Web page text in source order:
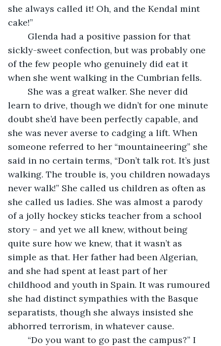
she always called it! Oh, and the Kendal mint
cake!”
Glenda had a positive passion for that
sickly-sweet confection, but was probably one
of the few people who genuinely did eat it
when she went walking in the Cumbrian fells.
She was a great walker. She never did
learn to drive, though we didn’t for one minute
doubt she’d have been perfectly capable, and
she was never averse to cadging a lift. When
someone referred to her “mountaineering” she
said in no certain terms, “Don’t talk rot. It’s just
walking. The trouble is, you children nowadays
never walk!” She called us children as often as
she called us ladies. She was almost a parody
of a jolly hockey sticks teacher from a school
story – and yet we all knew, without being
quite sure how we knew, that it wasn’t as
simple as that. Her father had been Algerian,
and she had spent at least part of her
childhood and youth in Spain. It was rumoured
she had distinct sympathies with the Basque
separatists, though she always insisted she
abhorred terrorism, in whatever cause.
“Do you want to go past the campus?” I